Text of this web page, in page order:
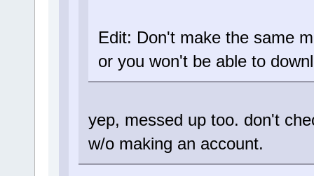
Edit: Don't make the same
or you won't be able to
yep, messed up too. don't
w/o making an account.